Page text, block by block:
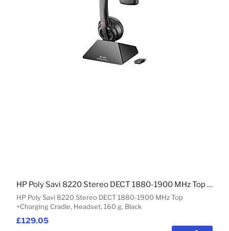
£129.05
HP Poly Savi 8220 Stereo DECT 1880-1900 MHz Top
+Charging Cradle, Headset, 160 g, Black
HP Poly Savi 8220 Stereo DECT 1880-1900 MHz Top +Charging Cradle